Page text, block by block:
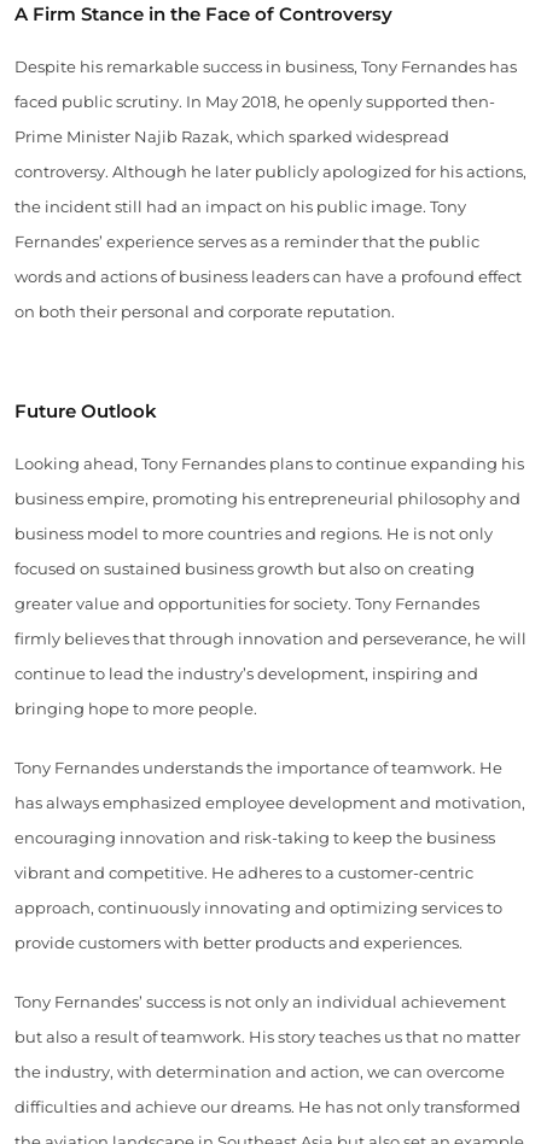
A Firm Stance in the Face of Controversy
Despite his remarkable success in business, Tony Fernandes has
faced public scrutiny. In May 2018, he openly supported then-
Prime Minister Najib Razak, which sparked widespread
controversy. Although he later publicly apologized for his actions,
the incident still had an impact on his public image. Tony
Fernandes’ experience serves as a reminder that the public
words and actions of business leaders can have a profound effect
on both their personal and corporate reputation.
Future Outlook
Looking ahead, Tony Fernandes plans to continue expanding his
business empire, promoting his entrepreneurial philosophy and
business model to more countries and regions. He is not only
focused on sustained business growth but also on creating
greater value and opportunities for society. Tony Fernandes
firmly believes that through innovation and perseverance, he will
continue to lead the industry’s development, inspiring and
bringing hope to more people.
Tony Fernandes understands the importance of teamwork. He
has always emphasized employee development and motivation,
encouraging innovation and risk-taking to keep the business
vibrant and competitive. He adheres to a customer-centric
approach, continuously innovating and optimizing services to
provide customers with better products and experiences.
Tony Fernandes’ success is not only an individual achievement
but also a result of teamwork. His story teaches us that no matter
the industry, with determination and action, we can overcome
difficulties and achieve our dreams. He has not only transformed